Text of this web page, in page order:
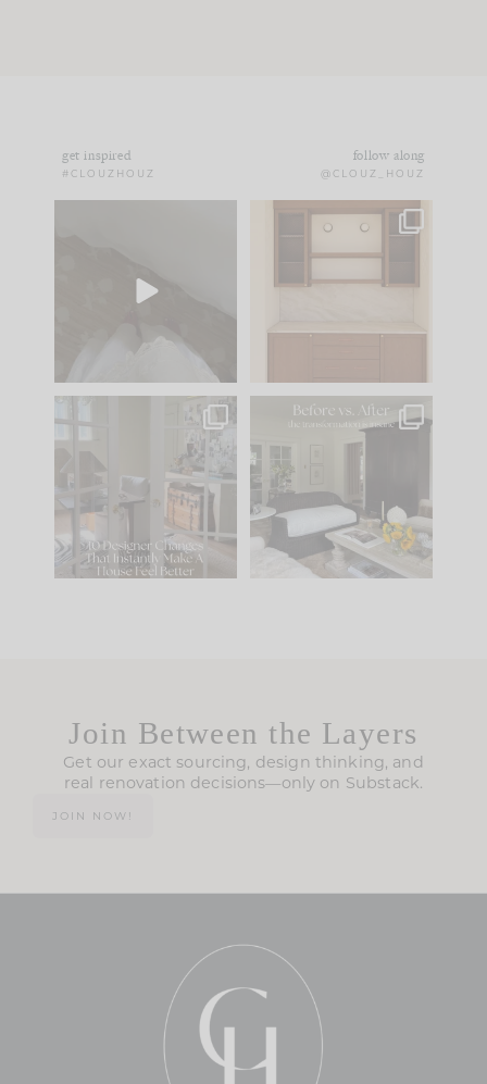
get inspired
#CLOUZHOUZ
follow along
@CLOUZ_HOUZ
to your
One of my favorite
parts of renovation
IN CASE YOU MISSED
Comment ‘LIST’ and
115 33
Every old house tells
you what it wants to
be. The
201 35
Join Between the Layers
Get our exact sourcing, design thinking, and
real renovation decisions—only on Substack.
JOIN NOW!